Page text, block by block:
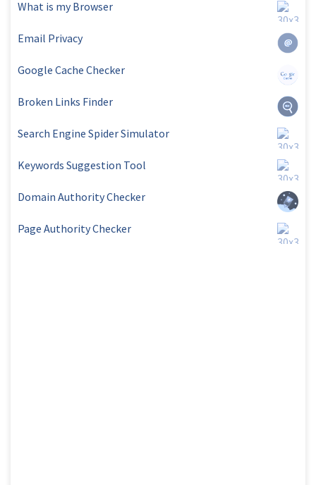
What is my Browser
Email Privacy
Google Cache Checker
Broken Links Finder
Search Engine Spider Simulator
Keywords Suggestion Tool
Domain Authority Checker
Page Authority Checker